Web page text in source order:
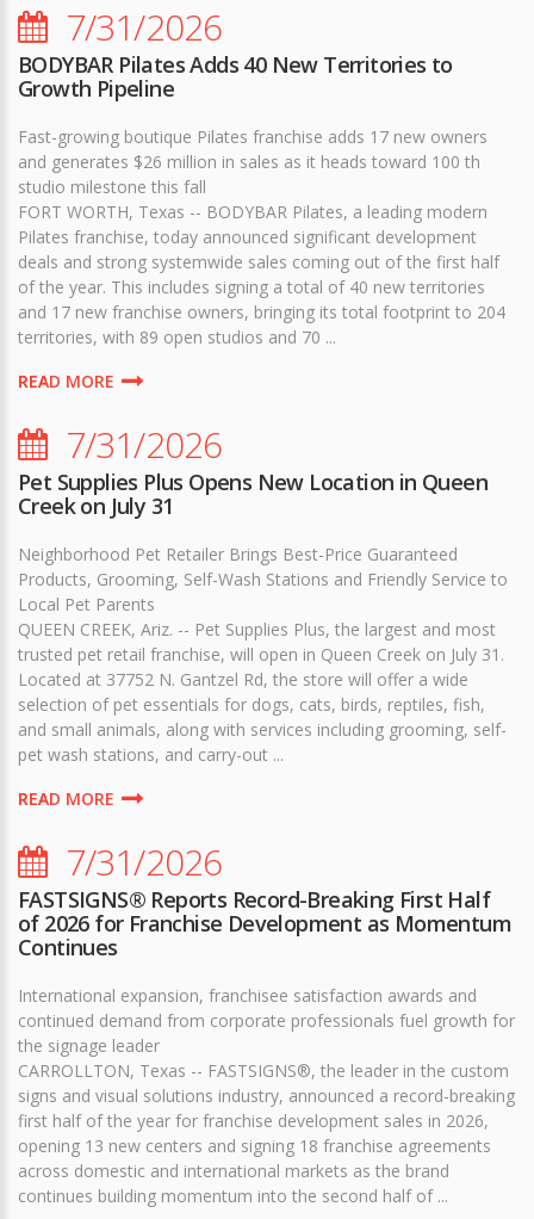
7/31/2026
BODYBAR Pilates Adds 40 New Territories to
Growth Pipeline
Fast-growing boutique Pilates franchise adds 17 new owners
and generates $26 million in sales as it heads toward 100 th
studio milestone this fall
FORT WORTH, Texas -- BODYBAR Pilates, a leading modern
Pilates franchise, today announced significant development
deals and strong systemwide sales coming out of the first half
of the year. This includes signing a total of 40 new territories
and 17 new franchise owners, bringing its total footprint to 204
territories, with 89 open studios and 70 ...
READ MORE
7/31/2026
Pet Supplies Plus Opens New Location in Queen
Creek on July 31
Neighborhood Pet Retailer Brings Best-Price Guaranteed
Products, Grooming, Self-Wash Stations and Friendly Service to
Local Pet Parents
QUEEN CREEK, Ariz. -- Pet Supplies Plus, the largest and most
trusted pet retail franchise, will open in Queen Creek on July 31.
Located at 37752 N. Gantzel Rd, the store will offer a wide
selection of pet essentials for dogs, cats, birds, reptiles, fish,
and small animals, along with services including grooming, self-
pet wash stations, and carry-out ...
READ MORE
7/31/2026
FASTSIGNS® Reports Record-Breaking First Half
of 2026 for Franchise Development as Momentum
Continues
International expansion, franchisee satisfaction awards and
continued demand from corporate professionals fuel growth for
the signage leader
CARROLLTON, Texas -- FASTSIGNS®, the leader in the custom
signs and visual solutions industry, announced a record-breaking
first half of the year for franchise development sales in 2026,
opening 13 new centers and signing 18 franchise agreements
across domestic and international markets as the brand
continues building momentum into the second half of ...